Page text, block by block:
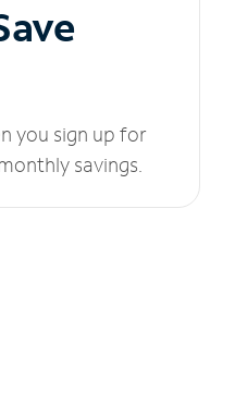
you sign up for
savings.